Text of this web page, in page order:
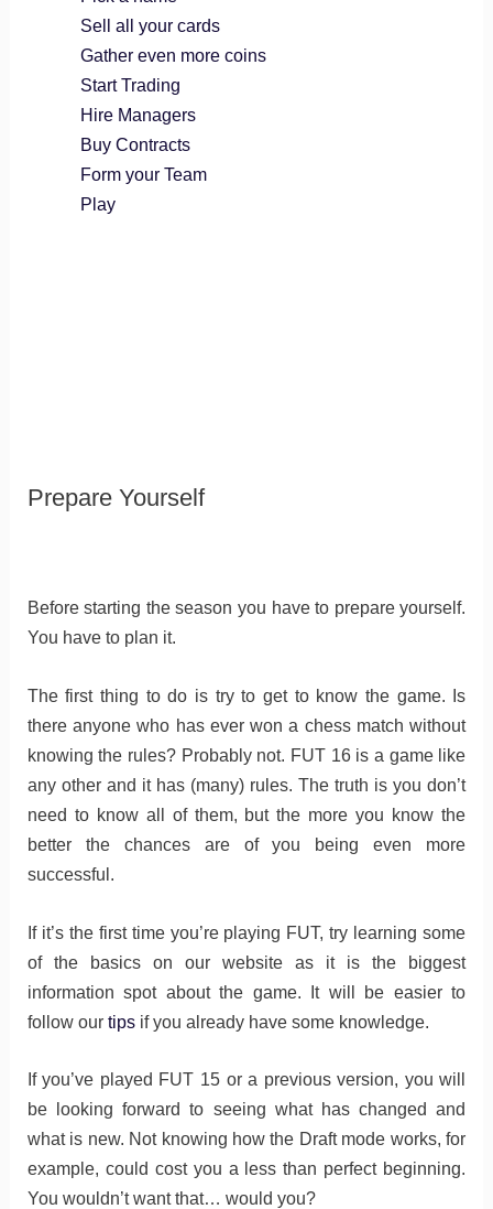
Sell all your cards
Gather even more coins
Start Trading
Hire Managers
Buy Contracts
Form your Team
Play
Prepare Yourself
Before starting the season you have to prepare yourself.
You have to plan it.
The first thing to do is try to get to know the game. Is
there anyone who has ever won a chess match without
knowing the rules? Probably not. FUT 16 is a game like
any other and it has (many) rules. The truth is you don’t
need to know all of them, but the more you know the
better the chances are of you being even more
successful.
If it’s the first time you’re playing FUT, try learning some
of the basics on our website as it is the biggest
information spot about the game. It will be easier to
follow our tipsif you already have some knowledge.
If you’ve played FUT 15 or a previous version, you will
be looking forward to seeing what has changed and
what is new. Not knowing how the Draft mode works, for
example, could cost you a less than perfect beginning.
You wouldn’t want that… would you?